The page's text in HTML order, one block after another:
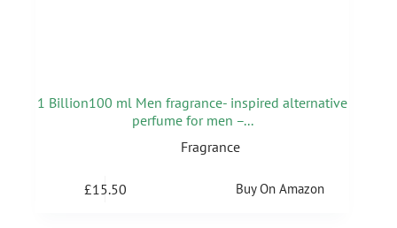
1 Billion100 ml Men fragrance- inspired alternative
perfume for men –...
Fragrance
£15.50 Buy On Amazon